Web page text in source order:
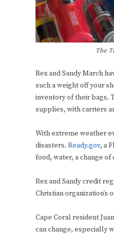
The
Rex and Sandy March
such a weight off your
inventory of their bags.
supplies, with carriers
With extreme weather
disasters. Ready.gov, a
food, water, a change
Rex and Sandy credit
Christian organization’s
Cape Coral resident
can change, especially